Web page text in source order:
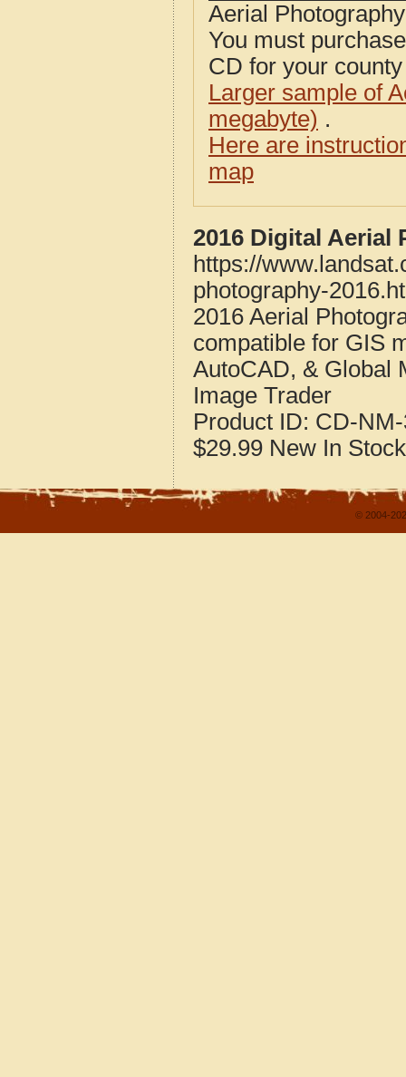
Aerial
You must
CD for your
Larger sample of
megabyte) .
Here are
map
2016 Digital Aerial
https://
photography-
2016 Aerial
compatible for GIS
AutoCAD, & Global
Image Trader
Product ID: CD-
$29.99 New In Stock
© 2004-